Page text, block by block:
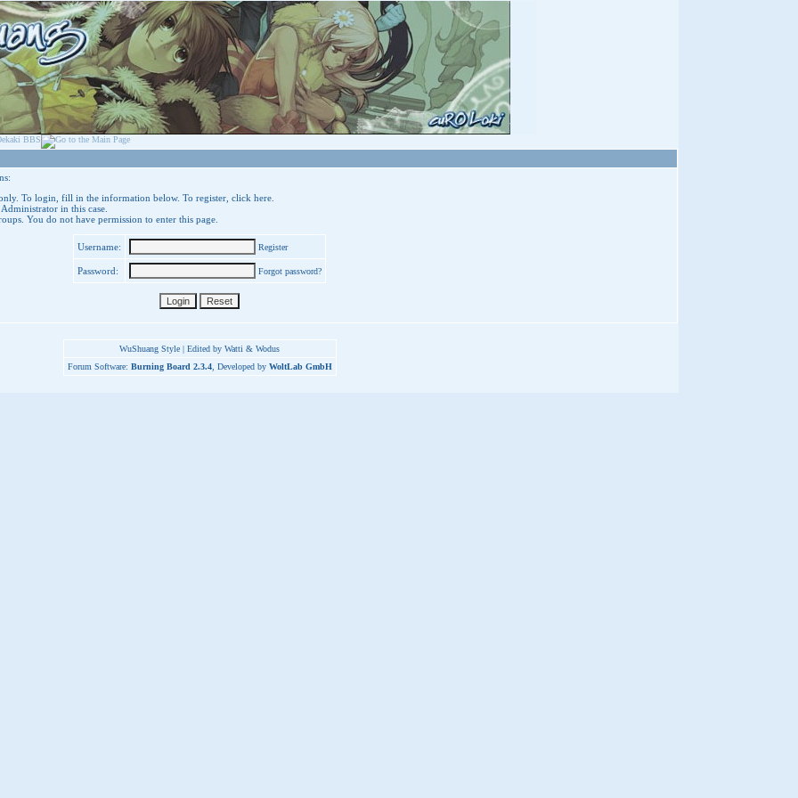
To login, fill in the information below. To register, click here.
in this case.
You do not have permission to enter this page.
Username: Register
Password: Forgot password?
WuShuang Style | Edited by Watti & Wodus
Forum Software: Burning Board 2.3.4, Developed by WoltLab GmbH